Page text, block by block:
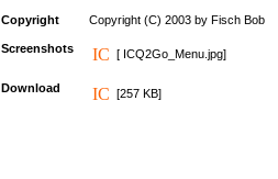
Copyright Copyright (C) 2003 by Fisch Bob
Screenshots [ ICQ2Go_Menu.jpg]
Download [257 KB]